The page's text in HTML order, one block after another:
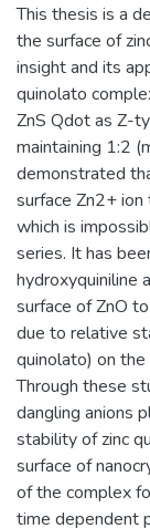
This thesis is a
the surface of
insight and its
quinolato
ZnS Qdot as Z-
maintaining 1:2
demonstrated
surface Zn2+
which is
series. It has
hydroxyquiniline
surface of ZnO
due to relative
quinolato) on
Through these
dangling anions
stability of zinc
surface of
of the complex
time dependent